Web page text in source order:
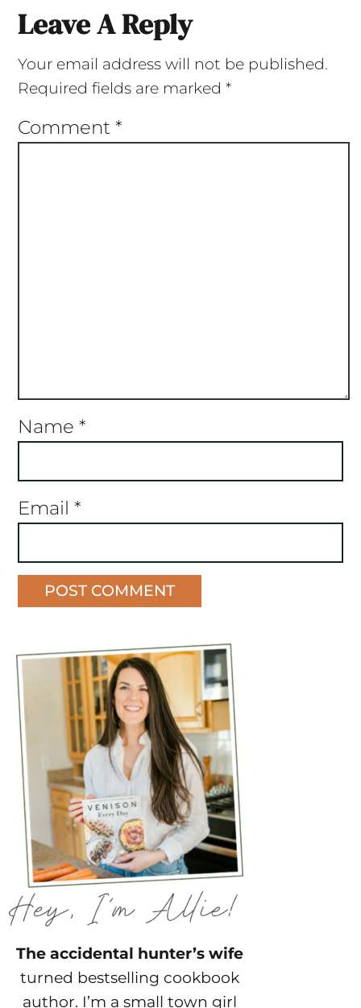
Leave A Reply
Your email address will not be published.
Required fields are marked *
Comment *
Name *
Email *
The accidental hunter’s wife
turned bestselling cookbook
author. I’m a small town girl